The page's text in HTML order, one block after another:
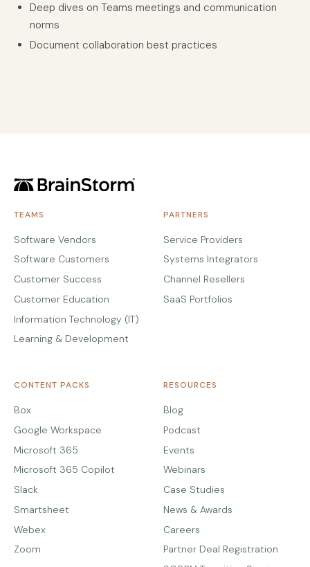
Deep dives on Teams meetings and communication
norms
Document collaboration best practices
TEAMS
Software Vendors
Software Customers
Customer Success
Customer Education
Information Technology (IT)
Learning & Development
PARTNERS
Service Providers
Systems Integrators
Channel Resellers
SaaS Portfolios
CONTENT PACKS
Box
Google Workspace
Microsoft 365
Microsoft 365 Copilot
Slack
Smartsheet
Webex
Zoom
RESOURCES
Blog
Podcast
Events
Webinars
Case Studies
News & Awards
Careers
Partner Deal Registration